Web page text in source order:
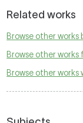
Related works
Browse other works
Browse other works
Browse other